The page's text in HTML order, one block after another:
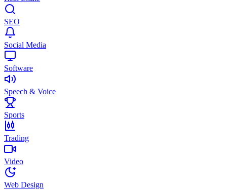
SEO
Social Media
Software
Speech & Voice
Sports
Trading
Video
Web Design